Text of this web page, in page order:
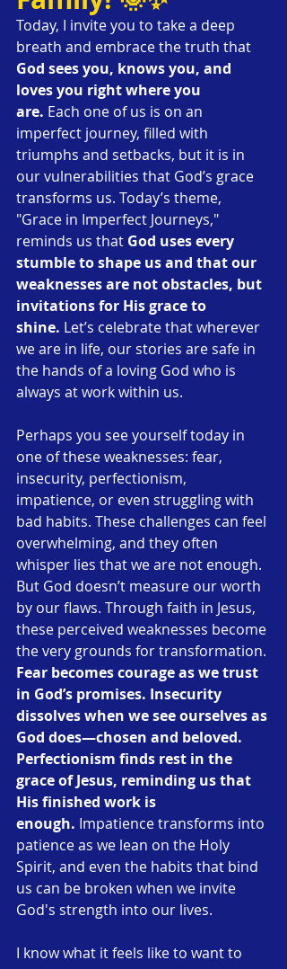
Today, I invite you to take a deep
breath and embrace the truth that
God sees you, knows you, and
loves you right where you
are. Each one of us is on an
imperfect journey, filled with
triumphs and setbacks, but it is in
our vulnerabilities that God’s grace
transforms us. Today’s theme,
"Grace in Imperfect Journeys,"
reminds us that God uses every
stumble to shape us and that our
weaknesses are not obstacles, but
invitations for His grace to
shine. Let’s celebrate that wherever
we are in life, our stories are safe in
the hands of a loving God who is
always at work within us.
Perhaps you see yourself today in
one of these weaknesses: fear,
insecurity, perfectionism,
impatience, or even struggling with
bad habits. These challenges can feel
overwhelming, and they often
whisper lies that we are not enough.
But God doesn’t measure our worth
by our flaws. Through faith in Jesus,
these perceived weaknesses become
the very grounds for transformation.
Fear becomes courage as we trust
in God’s promises. Insecurity
dissolves when we see ourselves as
God does—chosen and beloved.
Perfectionism finds rest in the
grace of Jesus, reminding us that
His finished work is
enough. Impatience transforms into
patience as we lean on the Holy
Spirit, and even the habits that bind
us can be broken when we invite
God's strength into our lives.
I know what it feels like to want to